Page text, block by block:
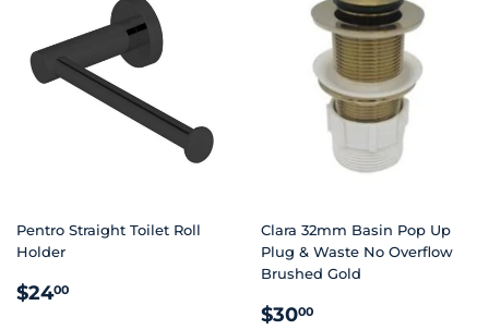
Pentro Straight Toilet Roll
Holder
REGULAR
$2400
Clara 32mm Basin Pop Up
Plug & Waste No Overflow
Brushed Gold
REGULAR
$3000